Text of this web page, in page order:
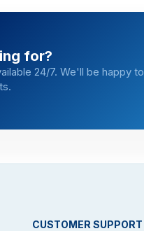
for?
24/7. We'll be happy to
CUSTOMER SUPPORT